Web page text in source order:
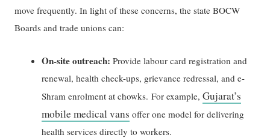
move frequently. In light of these concerns, the state BOCW
Boards and trade unions can:
On-site outreach: Provide labour card registration and
renewal, health check-ups, grievance redressal, and e-
Shram enrolment at chowks. For example,Gujarat’s
mobile medical vans offer one model for delivering
health services directly to workers.